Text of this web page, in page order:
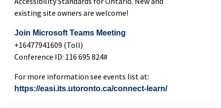
existing site owners are welcome!
Join Microsoft Teams Meeting
+16477941609 (Toll)
Conference ID: 116 695 824#
For more information see events list at:
https://easi.its.utoronto.ca/connect-learn/